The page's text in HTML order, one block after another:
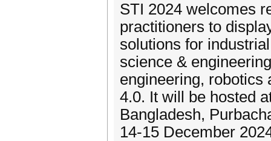
STI 2024 welcomes
practitioners to
solutions for
science &
engineering, robotics
4.0. It will be hosted
Bangladesh,
14-15 December